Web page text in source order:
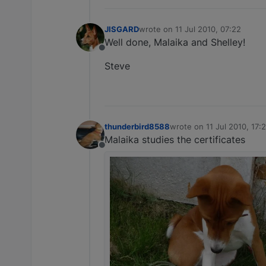
Offline
JISGARDwrote on 11 Jul 2010, 07:22
last edited by
Well done, Malaika and Shelley!
Steve
Offline
thunderbird8588wrote on 11 Jul 2010,
last edited by
Malaika studies the certificates